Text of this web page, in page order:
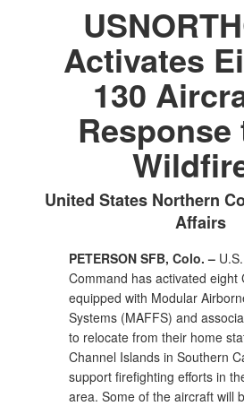
Activates
130
United States Northern
Affairs
PETERSON SFB, Colo. –
Command has activated eight
equipped with Modular
Systems (MAFFS) and
to relocate from their home
Channel Islands in Southern
support firefighting efforts in
area. Some of the aircraft will